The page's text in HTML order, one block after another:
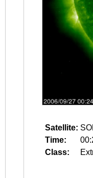
Satellite:
Time:
Class: